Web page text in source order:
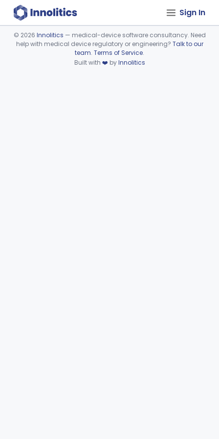
Sign In
Device viewer failed to load.
© 2026 Innolitics — medical-device software consultancy. Need
help with medical device regulatory or engineering? Talk to our
team. Terms of Service.
Built with ❤️ byInnolitics